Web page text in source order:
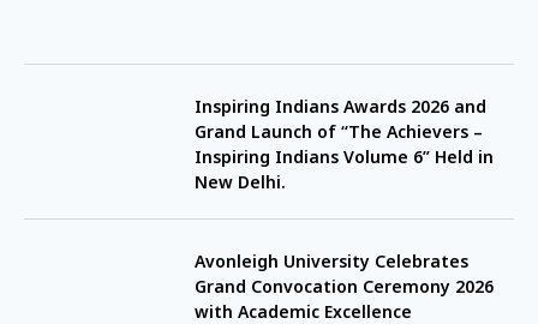
Inspiring Indians Awards 2026 and
Grand Launch of “The Achievers –
Inspiring Indians Volume 6” Held in
New Delhi.
Avonleigh University Celebrates
Grand Convocation Ceremony 2026
with Academic Excellence